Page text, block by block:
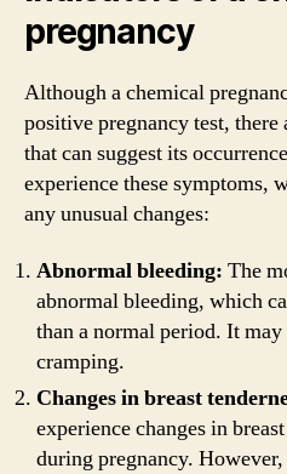
pregnancy
Although a chemical
positive pregnancy test,
that can suggest its
experience these symptoms,
any unusual changes:
Abnormal bleeding: The
abnormal bleeding, which
than a normal period. It
cramping.
Changes in breast
experience changes in
during pregnancy.